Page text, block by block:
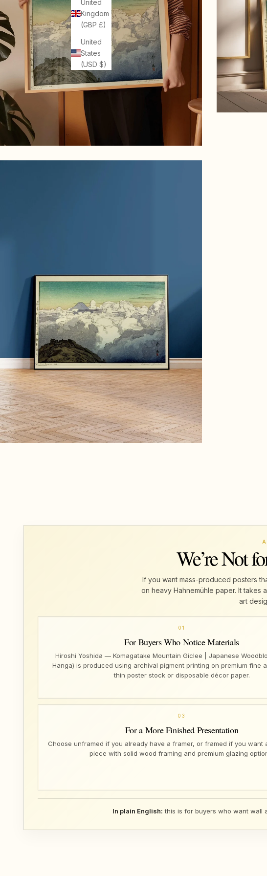
United
Kingdom
(GBP £)
United
States
(USD $)
We’re Not
If you want mass-produced posters
on heavy Hahnemühle paper. It takes
art
01
For Buyers Who Notice Materials
Hiroshi Yoshida — Komagatake Mountain Giclee | Japanese
Hanga) is produced using archival pigment printing on premium fine
thin poster stock or disposable décor paper.
03
For a More Finished Presentation
Choose unframed if you already have a framer, or framed if you want
piece with solid wood framing and premium glazing
In plain English: this is for buyers who want wall